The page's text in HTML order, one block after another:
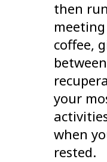
then
coffee,
your
when
rested.